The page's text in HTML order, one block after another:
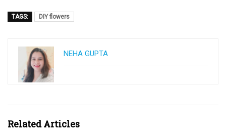
TAGS: DIY flowers
NEHA GUPTA
Related Articles